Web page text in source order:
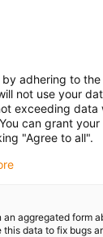
examples
adhering to the
not use your
exceeding data
can grant
"Agree to all".
an aggregated form
this data to fix bugs